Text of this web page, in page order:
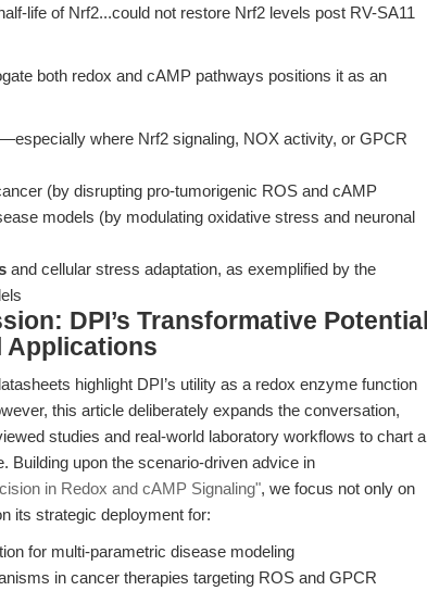
life of Nrf2...could not restore Nrf2 levels post RV-SA11
both redox and cAMP pathways positions it as an
—especially where Nrf2 signaling, NOX activity, or GPCR
(by disrupting pro-tumorigenic ROS and cAMP
models (by modulating oxidative stress and neuronal
and cellular stress adaptation, as exemplified by the
DPI’s Transformative Potential
Applications
highlight DPI’s utility as a redox enzyme function
this article deliberately expands the conversation,
studies and real-world laboratory workflows to chart a
Building upon the scenario-driven advice in
in Redox and cAMP Signaling", we focus not only on
its strategic deployment for:
for multi-parametric disease modeling
in cancer therapies targeting ROS and GPCR